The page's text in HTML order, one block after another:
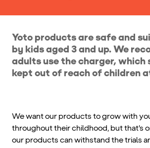
Yoto products are safe and
by kids aged 3 and up. We
adults use the charger, which
kept out of reach of children
We want our products to grow with
throughout their childhood, but that's
our products can withstand the trials